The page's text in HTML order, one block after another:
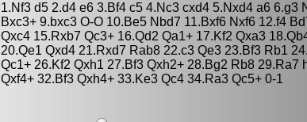
1.Nf3 d5 2.d4 e6 3.Bf4 c5 4.Nc3 cxd4 5.Nxd4 a6 6.g3
Bxc3+ 9.bxc3 O-O 10.Be5 Nbd7 11.Bxf6 Nxf6 12.f4
Qxc4 15.Rxb7 Qc3+ 16.Qd2 Qa1+ 17.Kf2 Qxa3
20.Qe1 Qxd4 21.Rxd7 Rab8 22.c3 Qe3 23.Bf3 Rb1
Qc1+ 26.Kf2 Qxh1 27.Bf3 Qxh2+ 28.Bg2 Rb8 29.Ra7
Qxf4+ 32.Bf3 Qxh4+ 33.Ke3 Qc4 34.Ra3 Qc5+ 0-1